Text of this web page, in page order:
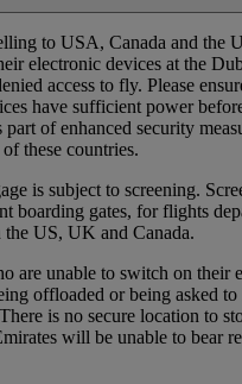
to USA, Canada and the
electronic devices at the
access to fly. Please
have sufficient power
of enhanced security
these countries.
is subject to screening.
boarding gates, for flights
the US, UK and Canada.
are unable to switch on their
offloaded or being asked to
is no secure location to
will be unable to bear